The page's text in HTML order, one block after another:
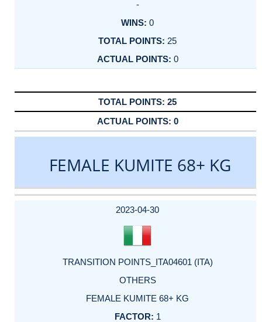
-
0
25
0
25
0
FEMALE KUMITE 68+ KG
DATE
EVENT
TYPE
CATEGORY
EVENT
RANK
WINS
POINTS
ACTUAL
2023-04-30
TRANSITION POINTS_ITA04601 (ITA)
OTHERS
FEMALE KUMITE 68+ KG
1